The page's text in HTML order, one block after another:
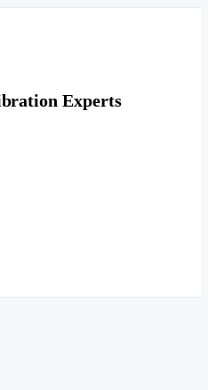
Experts